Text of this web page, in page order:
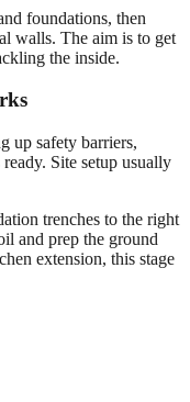
foundations, then
walls. The aim is to get
the inside.
up safety barriers,
Site setup usually
trenches to the right
and prep the ground
extension, this stage